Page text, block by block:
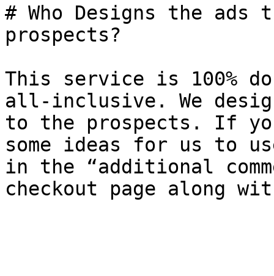
# Who Designs the
prospects?
This service is 100%
all-inclusive. We
to the prospects. If
some ideas for us to
in the “additional